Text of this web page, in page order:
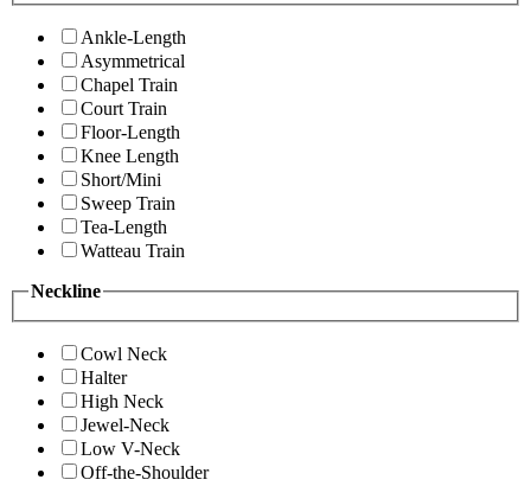
Ankle-Length
Asymmetrical
Chapel Train
Court Train
Floor-Length
Knee Length
Short/Mini
Sweep Train
Tea-Length
Watteau Train
Neckline
Cowl Neck
Halter
High Neck
Jewel-Neck
Low V-Neck
Off-the-Shoulder